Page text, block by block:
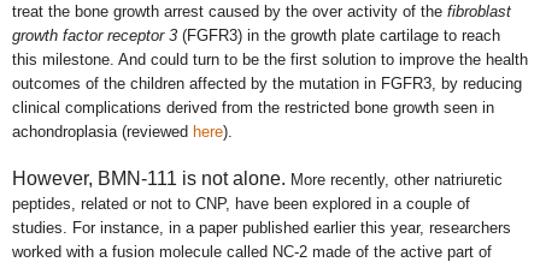
treat the bone growth arrest caused by the over activity of the fibroblast
growth factor receptor 3 (FGFR3) in the growth plate cartilage to reach
this milestone. And could turn to be the first solution to improve the health
outcomes of the children affected by the mutation in FGFR3, by reducing
clinical complications derived from the restricted bone growth seen in
achondroplasia (reviewed here).
However, BMN-111 is not alone. More recently, other natriuretic
peptides, related or not to CNP, have been explored in a couple of
studies. For instance, in a paper published earlier this year, researchers
worked with a fusion molecule called NC-2 made of the active part of